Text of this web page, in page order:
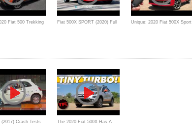
Fiat 500 Trekking Fiat 500X SPORT (2020) Full Unique: 2020 Fiat 500X Sport
(2017) Crash Tests The 2020 Fiat 500X Has A